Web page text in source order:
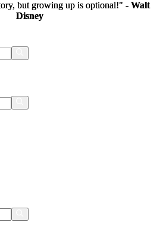
but growing up is optional!" - Walt
Disney
but growing up is optional!" - Walt
Disney